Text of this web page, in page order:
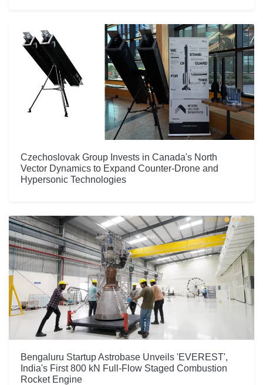
Czechoslovak Group Invests in Canada's North
Vector Dynamics to Expand Counter-Drone and
Hypersonic Technologies
Bengaluru Startup Astrobase Unveils 'EVEREST',
India's First 800 kN Full-Flow Staged Combustion
Rocket Engine